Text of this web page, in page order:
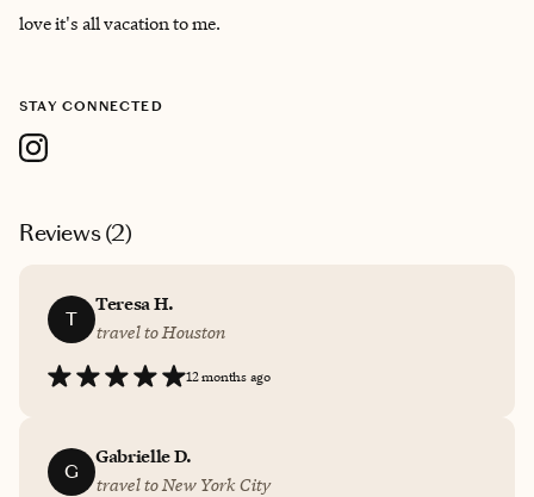
love it's all vacation to me.
STAY CONNECTED
Reviews (2)
T
Teresa H.
travel to Houston
12 months ago
G
Gabrielle D.
travel to New York City